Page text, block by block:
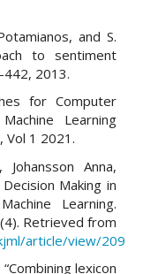
and S.
to sentiment
2013.
for Computer
Learning
Vol 1 2021.
Johansson Anna,
Making in
Learning.
Retrieved from
article/view/209
lexicon